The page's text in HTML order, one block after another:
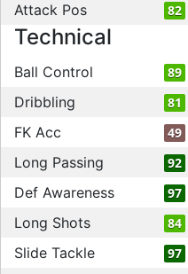
Attack Pos 82
Technical
Ball Control 89
Dribbling 81
FK Acc 49
Long Passing 92
Def Awareness 97
Long Shots 84
Slide Tackle 97